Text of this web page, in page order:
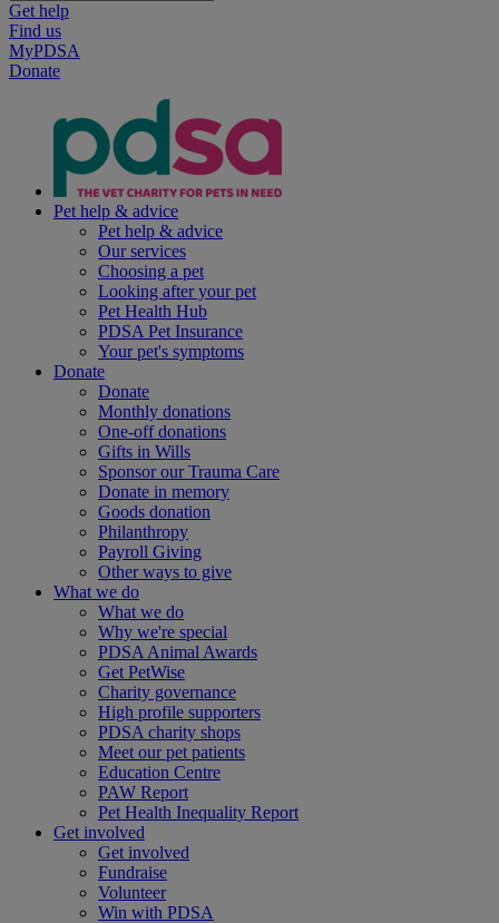
Get help
Find us
MyPDSA
Donate
Pet help & advice
Pet help & advice
Our services
Choosing a pet
Looking after your pet
Pet Health Hub
PDSA Pet Insurance
Your pet's symptoms
Donate
Donate
Monthly donations
One-off donations
Gifts in Wills
Sponsor our Trauma Care
Donate in memory
Goods donation
Philanthropy
Payroll Giving
Other ways to give
What we do
What we do
Why we're special
PDSA Animal Awards
Get PetWise
Charity governance
High profile supporters
PDSA charity shops
Meet our pet patients
Education Centre
PAW Report
Pet Health Inequality Report
Get involved
Get involved
Fundraise
Volunteer
Win with PDSA